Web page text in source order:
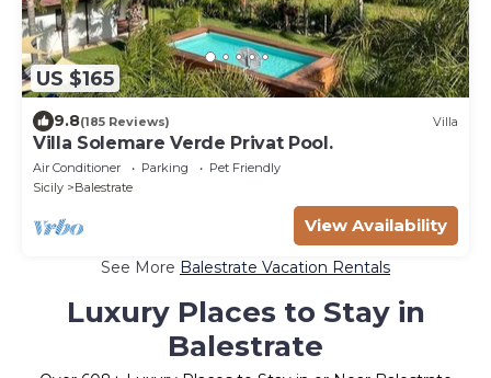
US $165
9.8(185 Reviews) Villa
Villa Solemare Verde Privat Pool.
Air Conditioner Parking
Pet Friendly
Sicily
Balestrate
View Availability
See More Balestrate Vacation Rentals
Luxury Places to Stay in
Balestrate